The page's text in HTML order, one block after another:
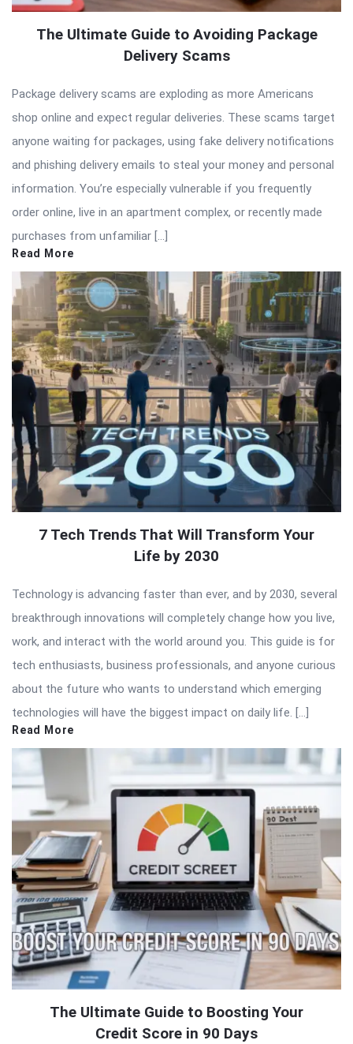
The Ultimate Guide to Avoiding Package
Delivery Scams
Package delivery scams are exploding as more Americans
shop online and expect regular deliveries. These scams target
anyone waiting for packages, using fake delivery notifications
and phishing delivery emails to steal your money and personal
information. You’re especially vulnerable if you frequently
order online, live in an apartment complex, or recently made
purchases from unfamiliar […]
Read More
7 Tech Trends That Will Transform Your
Life by 2030
Technology is advancing faster than ever, and by 2030, several
breakthrough innovations will completely change how you live,
work, and interact with the world around you. This guide is for
tech enthusiasts, business professionals, and anyone curious
about the future who wants to understand which emerging
technologies will have the biggest impact on daily life. […]
Read More
The Ultimate Guide to Boosting Your
Credit Score in 90 Days